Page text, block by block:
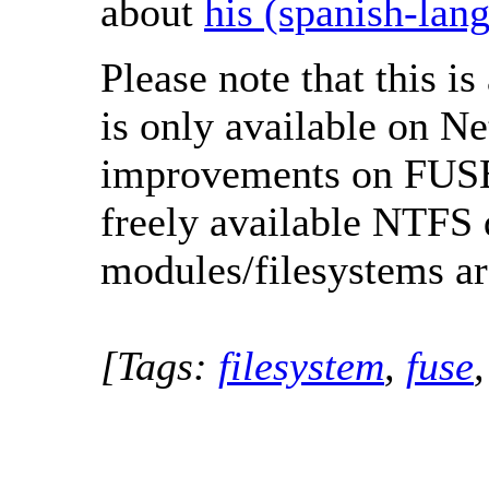
about his (spanish-
Please note that this
is only available on
improvements on
freely available
modules/filesystems
[Tags: filesystem, fuse